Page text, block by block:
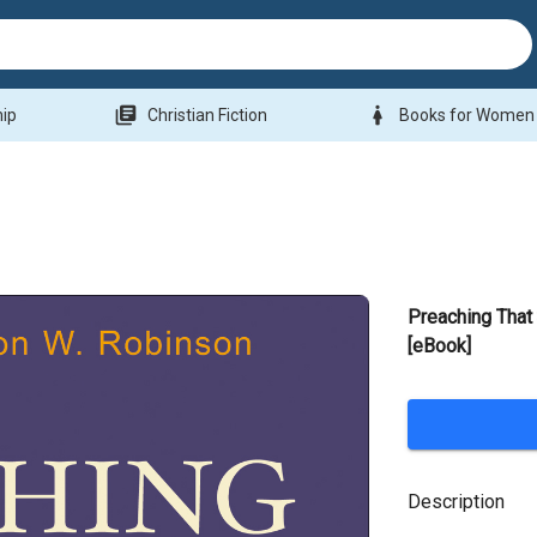
library_books Christian Fiction woman Books for Women
Preaching
[eBook]
Description